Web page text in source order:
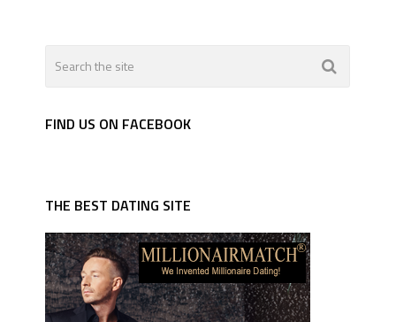
FIND US ON FACEBOOK
THE BEST DATING SITE